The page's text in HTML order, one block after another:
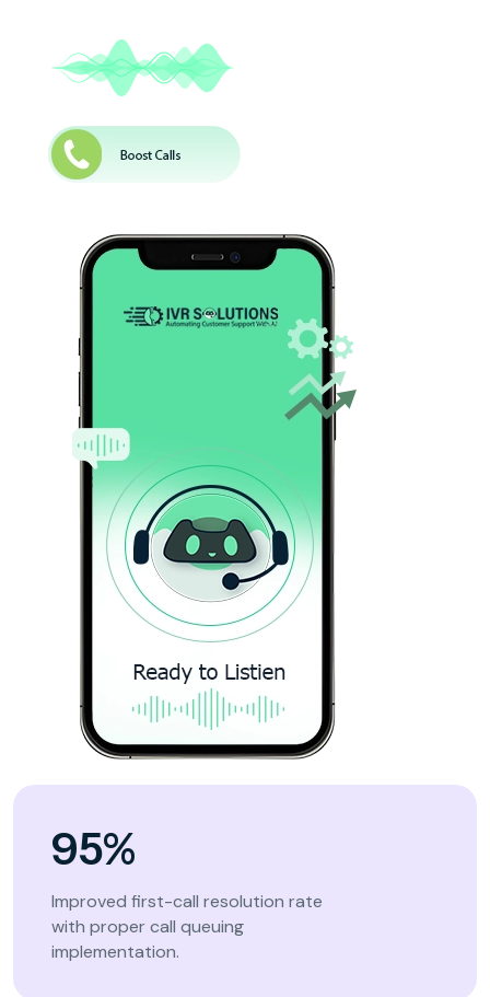
95%
Improved first-call resolution rate
with proper call queuing
implementation.